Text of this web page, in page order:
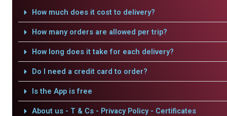
How much does it cost to delivery?
How many orders are allowed per trip?
How long does it take for each delivery?
Do I need a credit card to order?
Is the App is free
About us - T & Cs - Privacy Policy - Certificates